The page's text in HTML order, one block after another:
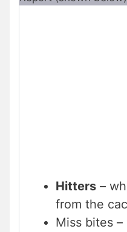
Hitters –
from the
Miss bites